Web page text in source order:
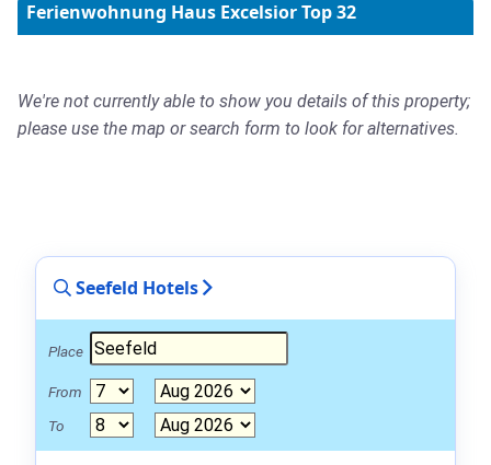
Ferienwohnung Haus Excelsior Top 32
We're not currently able to show you details of this property;
please use the map or search form to look for alternatives.
Seefeld Hotels
Place
From
To